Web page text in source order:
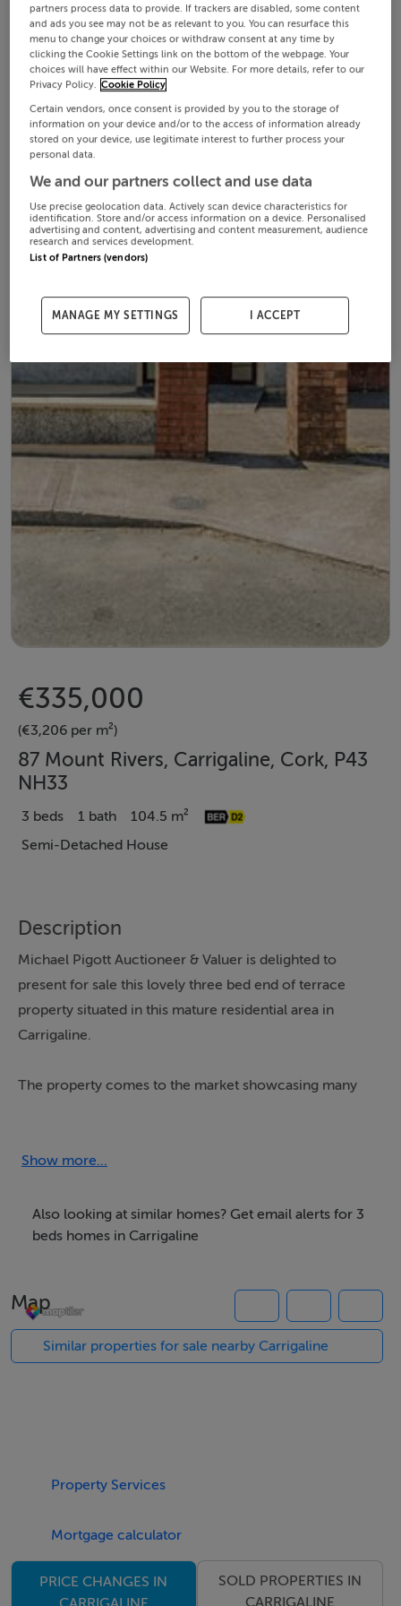
€335,000
(€3,206 per m²)
87 Mount Rivers, Carrigaline, Cork, P43
NH33
3 beds 1 bath
104.5 m²
Semi-Detached House
Description
Michael Pigott Auctioneer & Valuer is delighted to
present for sale this lovely three bed end of terrace
property situated in this mature residential area in
Carrigaline.
The property comes to the market showcasing many
which offers endless potential for someone to extend
extended a good number of years ago offering plentiful
living accommodation that has good access onto a
enjoys a direct west facing orientation - therefore
availing of the evening sunshine. This family home is in
cared for maintained by its present owner.
Cork Airport & Ringaskiddy. It also has easy access to a
access to the hugely popular Carrigaline-Crosshaven
Greenway.
Show more...
Also looking at similar homes? Get email alerts for 3
beds homes in Carrigaline
Map
Similar properties for sale nearby Carrigaline
Property Services
Mortgage calculator
PRICE CHANGES IN
SOLD PROPERTIES IN
CARRIGALINE
partners process data to provide. If trackers are disabled, some content
and ads you see may not be as relevant to you. You can resurface this
menu to change your choices or withdraw consent at any time by
clicking the Cookie Settings link on the bottom of the webpage. Your
choices will have effect within our Website. For more details, refer to our
Privacy Policy. Cookie Policy
Certain vendors, once consent is provided by you to the storage of
information on your device and/or to the access of information already
stored on your device, use legitimate interest to further process your
personal data.
We and our partners collect and use data
Use precise geolocation data. Actively scan device characteristics for
identification. Store and/or access information on a device. Personalised
advertising and content, advertising and content measurement, audience
research and services development.
List of Partners (vendors)
MANAGE MY SETTINGS I ACCEPT